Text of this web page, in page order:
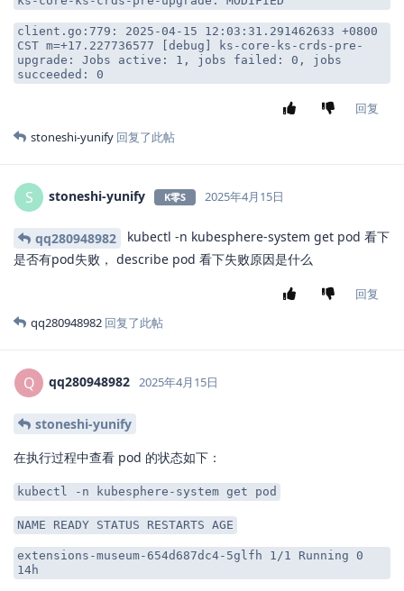
client.go:779: 2025-04-15 12:03:31.291462633 +0800
CST m=+17.227736577 [debug] ks-core-ks-crds-pre-
upgrade: Jobs active: 1, jobs failed: 0, jobs
succeeded: 0
回复
stoneshi-yunify 回复了此帖
S stoneshi-yunify K零S 2025年4月15日
qq280948982
kubectl -n kubesphere-system get pod 看下
是否有pod失败， describe pod 看下失败原因是什么
回复
qq280948982 回复了此帖
Q qq280948982 2025年4月15日
stoneshi-yunify
在执行过程中查看 pod 的状态如下：
kubectl -n kubesphere-system get pod
NAME READY STATUS RESTARTS AGE
extensions-museum-654d687dc4-5glfh 1/1 Running 0
14h